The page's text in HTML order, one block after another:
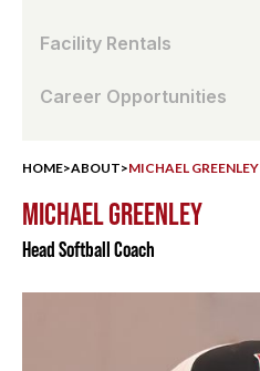
Facility Rentals
Career Opportunities
HOME>ABOUT>MICHAEL GREENLEY
MICHAEL GREENLEY
Head Softball Coach